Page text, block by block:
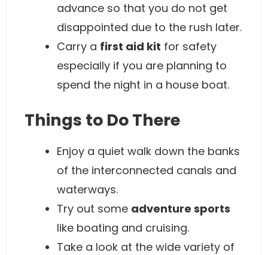
advance so that you do not get
disappointed due to the rush later.
Carry a first aid kit for safety
especially if you are planning to
spend the night in a house boat.
Things to Do There
Enjoy a quiet walk down the banks
of the interconnected canals and
waterways.
Try out some adventure sports
like boating and cruising.
Take a look at the wide variety of